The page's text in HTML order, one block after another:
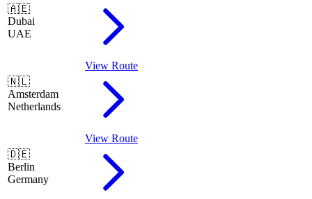
🇦🇪
Dubai
UAE
🇳🇱
Amsterdam
Netherlands
View Route
🇩🇪
Berlin
Germany
View Route